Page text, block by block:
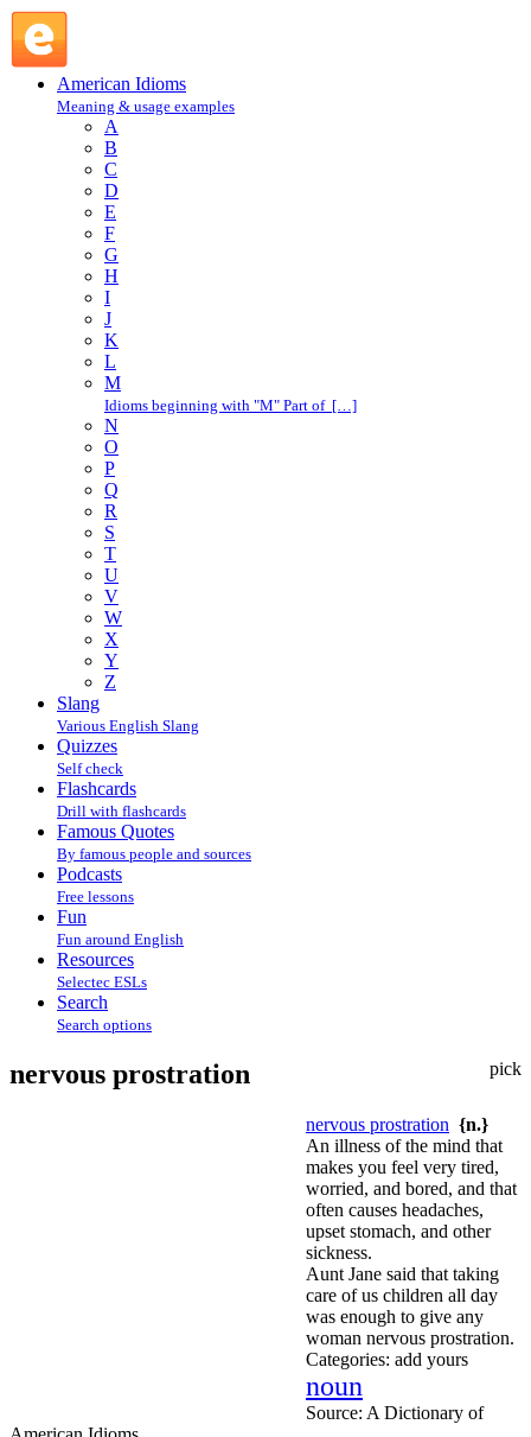
American Idioms
Meaning & usage examples
A
B
C
D
E
F
G
H
I
J
K
L
M
Idioms beginning with "M" Part of […]
N
O
P
Q
R
S
T
U
V
W
X
Y
Z
Slang
Various English Slang
Quizzes
Self check
Flashcards
Drill with flashcards
Famous Quotes
By famous people and sources
Podcasts
Free lessons
Fun
Fun around English
Resources
Selectec ESLs
Search
Search options
pick
nervous prostration
nervous prostration {n.}
An illness of the mind that
makes you feel very tired,
worried, and bored, and that
often causes headaches,
upset stomach, and other
sickness.
Aunt Jane said that taking
care of us children all day
was enough to give any
woman nervous prostration.
Categories: add yours
noun
Source: A Dictionary of